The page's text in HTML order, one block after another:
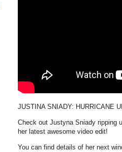
JUSTINA SNIADY: HURRICANE
Check out Justyna Sniady ripping
her latest awesome video edit!
You can find details of her next